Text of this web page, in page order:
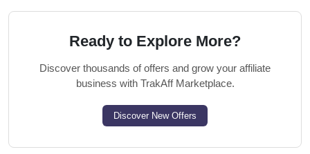
Ready to Explore More?
Discover thousands of offers and grow your affiliate
business with TrakAff Marketplace.
Discover New Offers